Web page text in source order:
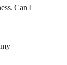
Can I